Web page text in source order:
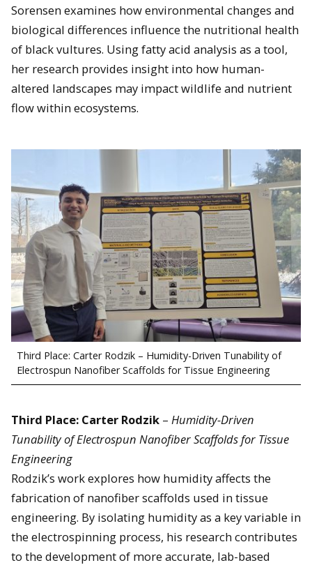
Sorensen examines how environmental changes and
biological differences influence the nutritional health
of black vultures. Using fatty acid analysis as a tool,
her research provides insight into how human-
altered landscapes may impact wildlife and nutrient
flow within ecosystems.
Third Place: Carter Rodzik – Humidity-Driven Tunability of
Electrospun Nanofiber Scaffolds for Tissue Engineering
Third Place: Carter Rodzik – Humidity-Driven
Tunability of Electrospun Nanofiber Scaffolds for Tissue
Engineering
Rodzik’s work explores how humidity affects the
fabrication of nanofiber scaffolds used in tissue
engineering. By isolating humidity as a key variable in
the electrospinning process, his research contributes
to the development of more accurate, lab-based